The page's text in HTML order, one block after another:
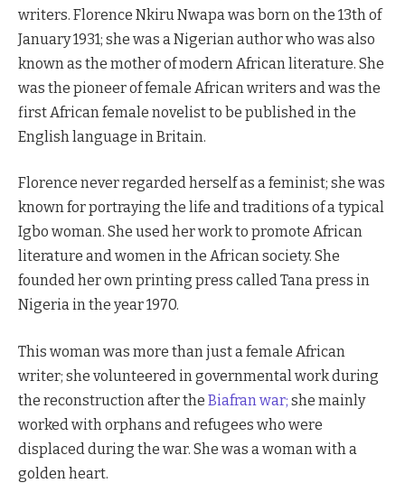
writers. Florence Nkiru Nwapa was born on the 13th of
January 1931; she was a Nigerian author who was also
known as the mother of modern African literature. She
was the pioneer of female African writers and was the
first African female novelist to be published in the
English language in Britain.
Florence never regarded herself as a feminist; she was
known for portraying the life and traditions of a typical
Igbo woman. She used her work to promote African
literature and women in the African society. She
founded her own printing press called Tana press in
Nigeria in the year 1970.
This woman was more than just a female African
writer; she volunteered in governmental work during
the reconstruction after the Biafran war; she mainly
worked with orphans and refugees who were
displaced during the war. She was a woman with a
golden heart.